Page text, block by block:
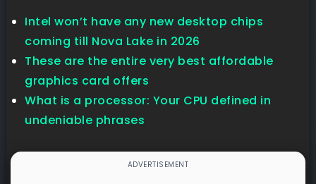
Intel won’t have any new desktop chips
coming till Nova Lake in 2026
These are the entire very best affordable
graphics card offers
What is a processor: Your CPU defined in
undeniable phrases